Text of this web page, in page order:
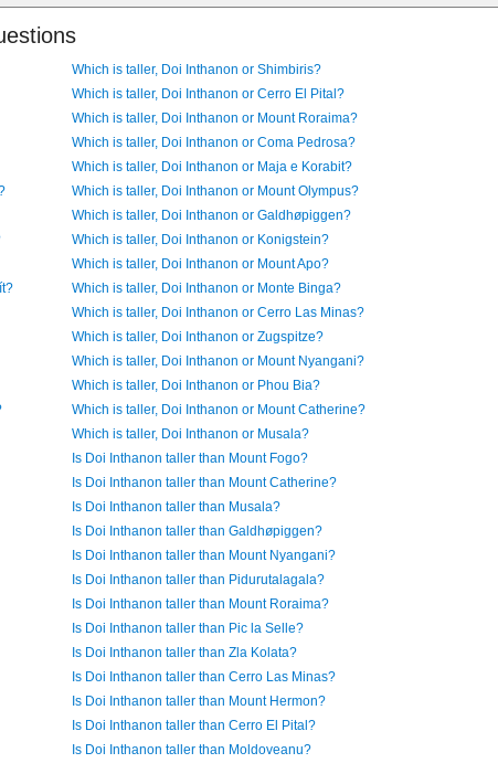
Which is taller, Doi Inthanon or Shimbiris?
Which is taller, Doi Inthanon or Cerro El Pital?
Which is taller, Doi Inthanon or Mount Roraima?
Which is taller, Doi Inthanon or Coma Pedrosa?
Which is taller, Doi Inthanon or Maja e Korabit?
Which is taller, Doi Inthanon or Mount Olympus?
Which is taller, Doi Inthanon or Galdhøpiggen?
Which is taller, Doi Inthanon or Konigstein?
Which is taller, Doi Inthanon or Mount Apo?
Which is taller, Doi Inthanon or Monte Binga?
Which is taller, Doi Inthanon or Cerro Las Minas?
Which is taller, Doi Inthanon or Zugspitze?
Which is taller, Doi Inthanon or Mount Nyangani?
Which is taller, Doi Inthanon or Phou Bia?
Which is taller, Doi Inthanon or Mount Catherine?
Which is taller, Doi Inthanon or Musala?
Is Doi Inthanon taller than Mount Fogo?
Is Doi Inthanon taller than Mount Catherine?
Is Doi Inthanon taller than Musala?
Is Doi Inthanon taller than Galdhøpiggen?
Is Doi Inthanon taller than Mount Nyangani?
Is Doi Inthanon taller than Pidurutalagala?
Is Doi Inthanon taller than Mount Roraima?
Is Doi Inthanon taller than Pic la Selle?
Is Doi Inthanon taller than Zla Kolata?
Is Doi Inthanon taller than Cerro Las Minas?
Is Doi Inthanon taller than Mount Hermon?
Is Doi Inthanon taller than Cerro El Pital?
Is Doi Inthanon taller than Moldoveanu?